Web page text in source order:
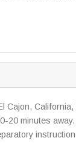
Cajon,
20 minutes